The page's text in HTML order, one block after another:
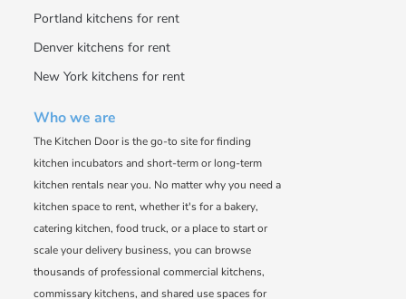
Portland kitchens for rent
Denver kitchens for rent
New York kitchens for rent
Who we are
The Kitchen Door is the go-to site for finding
kitchen incubators and short-term or long-term
kitchen rentals near you. No matter why you need a
kitchen space to rent, whether it's for a bakery,
catering kitchen, food truck, or a place to start or
scale your delivery business, you can browse
thousands of professional commercial kitchens,
commissary kitchens, and shared use spaces for